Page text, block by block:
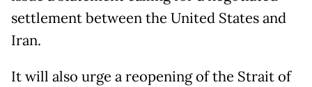
settlement between the United States and
Iran.
It will also urge a reopening of the Strait of